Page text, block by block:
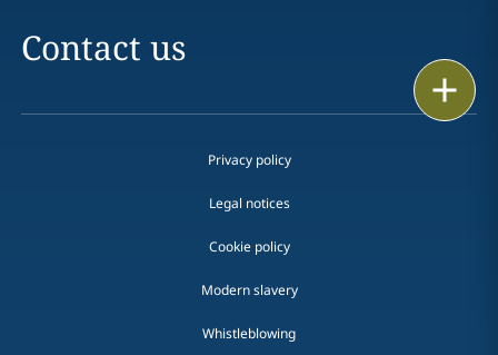
Contact us
Privacy policy
Legal notices
Cookie policy
Modern slavery
Whistleblowing